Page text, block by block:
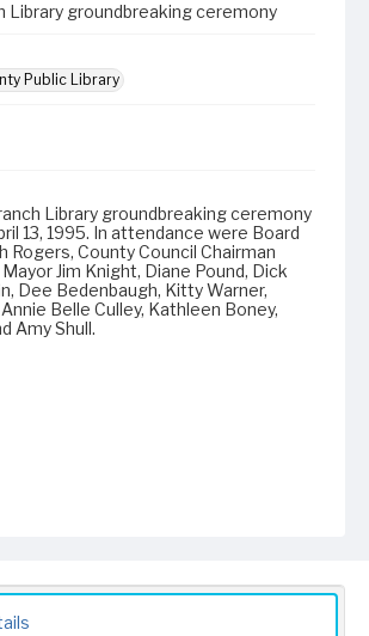
Library groundbreaking ceremony
Public Library
Library groundbreaking ceremony
13, 1995. In attendance were Board
Rogers, County Council Chairman
Jim Knight, Diane Pound, Dick
Dee Bedenbaugh, Kitty Warner,
Belle Culley, Kathleen Boney,
Amy Shull.